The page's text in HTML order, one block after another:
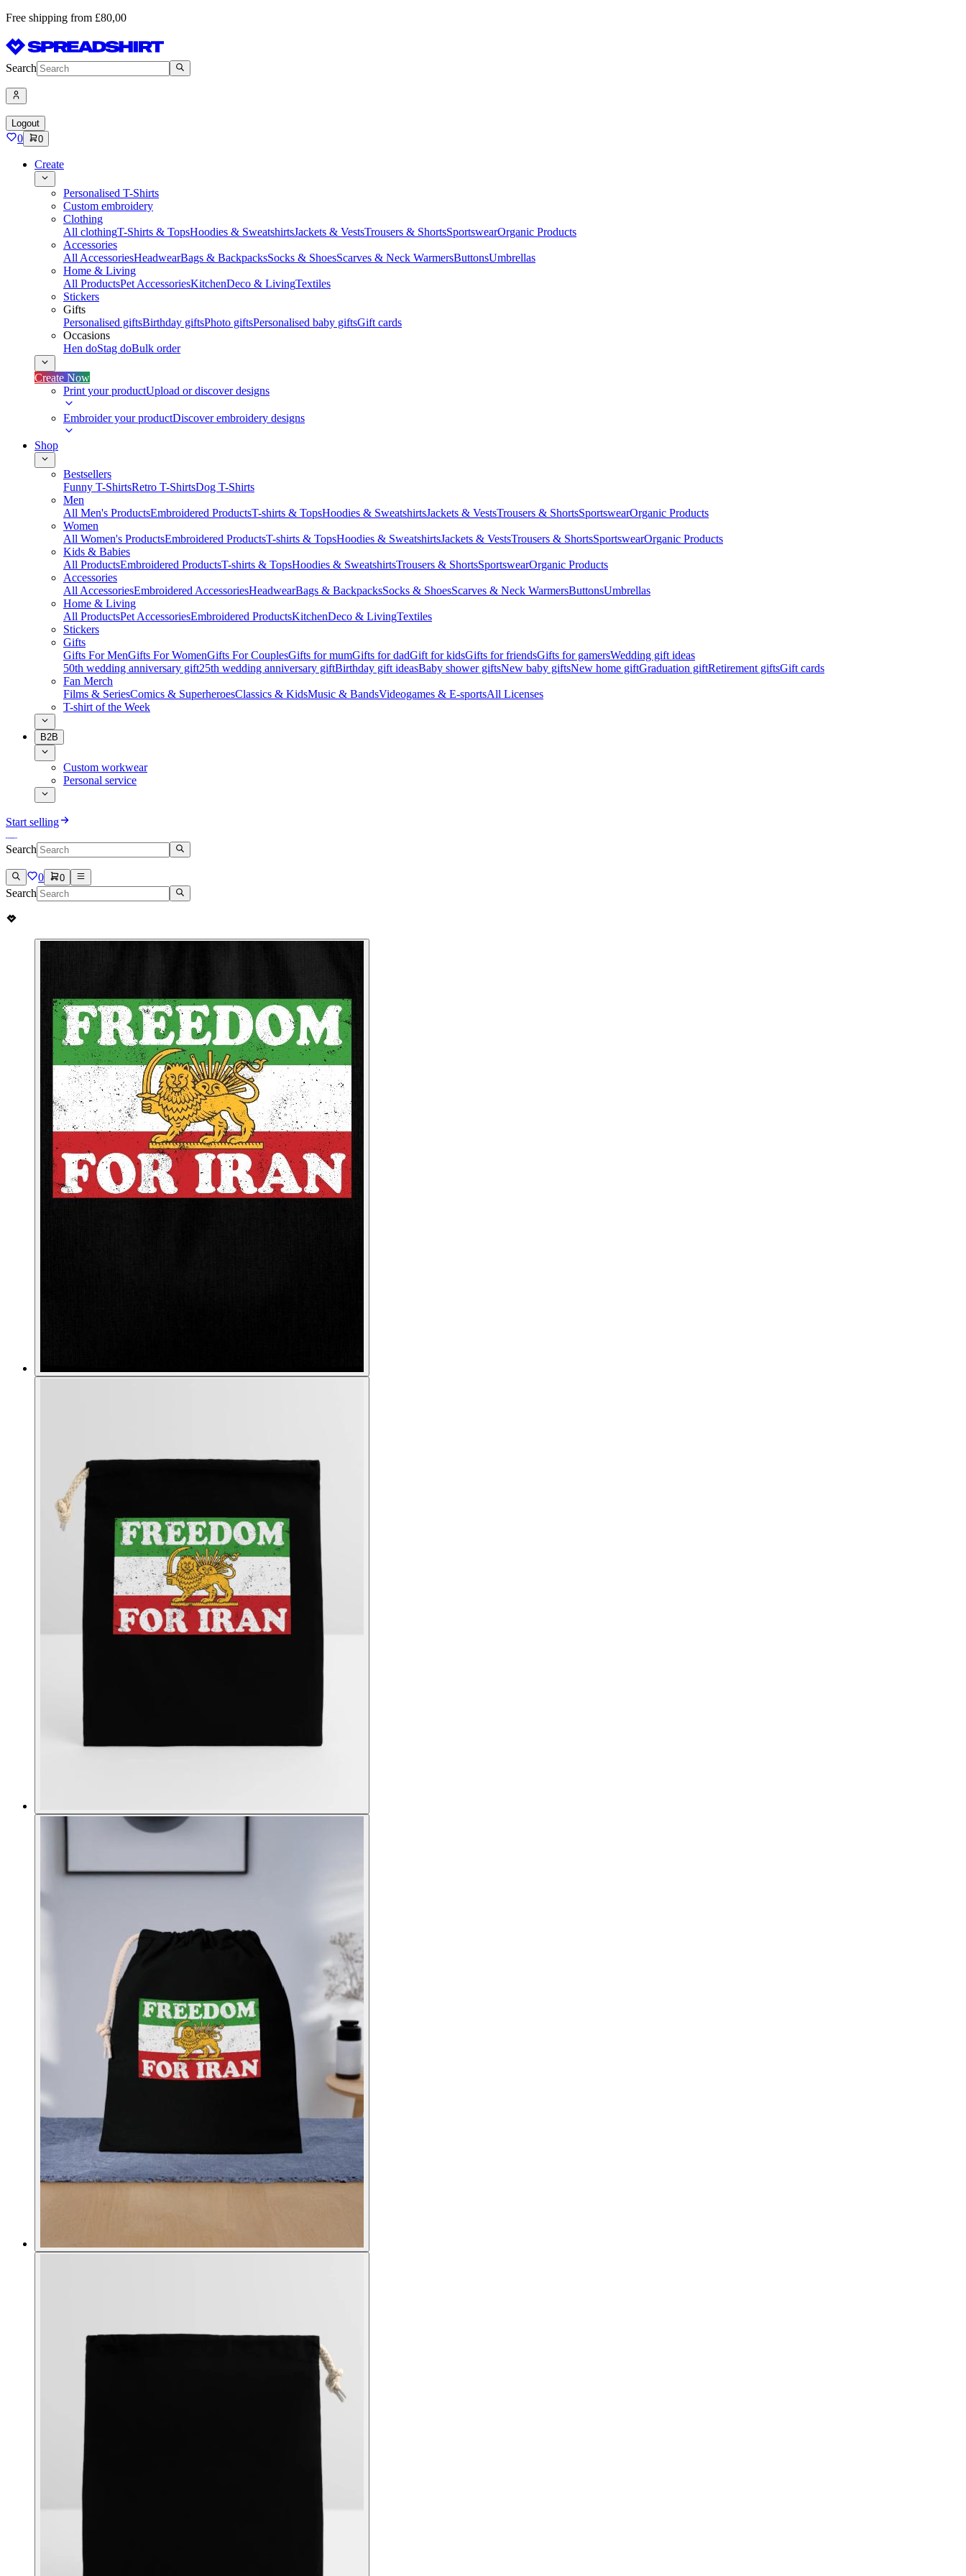
Free shipping from £80,00
Search
Logout
0 0
Create
Personalised T-Shirts
Custom embroidery
Clothing
All clothingT-Shirts & TopsHoodies & SweatshirtsJackets & VestsTrousers & ShortsSportswearOrganic Products
Accessories
All AccessoriesHeadwearBags & BackpacksSocks & ShoesScarves & Neck WarmersButtonsUmbrellas
Home & Living
All ProductsPet AccessoriesKitchenDeco & LivingTextiles
Stickers
Gifts
Personalised giftsBirthday giftsPhoto giftsPersonalised baby giftsGift cards
Occasions
Hen doStag doBulk order
Create Now
Print your productUpload or discover designs
Embroider your productDiscover embroidery designs
Shop
Bestsellers
Funny T-ShirtsRetro T-ShirtsDog T-Shirts
Men
All Men's ProductsEmbroidered ProductsT-shirts & TopsHoodies & SweatshirtsJackets & VestsTrousers & ShortsSportswearOrganic Products
Women
All Women's ProductsEmbroidered ProductsT-shirts & TopsHoodies & SweatshirtsJackets & VestsTrousers & ShortsSportswearOrganic Products
Kids & Babies
All ProductsEmbroidered ProductsT-shirts & TopsHoodies & SweatshirtsTrousers & ShortsSportswearOrganic Products
Accessories
All AccessoriesEmbroidered AccessoriesHeadwearBags & BackpacksSocks & ShoesScarves & Neck WarmersButtonsUmbrellas
Home & Living
All ProductsPet AccessoriesEmbroidered ProductsKitchenDeco & LivingTextiles
Stickers
Gifts
Gifts For MenGifts For WomenGifts For CouplesGifts for mumGifts for dadGift for kidsGifts for friendsGifts for gamersWedding gift ideas
50th wedding anniversary gift25th wedding anniversary giftBirthday gift ideasBaby shower giftsNew baby giftsNew home giftGraduation giftRetirement giftsGift cards
Fan Merch
Films & SeriesComics & SuperheroesClassics & KidsMusic & BandsVideogames & E-sportsAll Licenses
T-shirt of the Week
B2B
Custom workwear
Personal service
Start selling
Search
0 0
Search